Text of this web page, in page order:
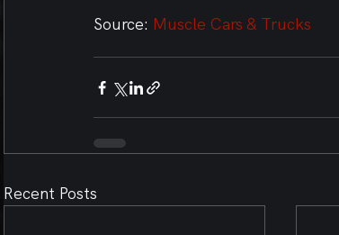
Source: Muscle Cars & Trucks
Recent Posts